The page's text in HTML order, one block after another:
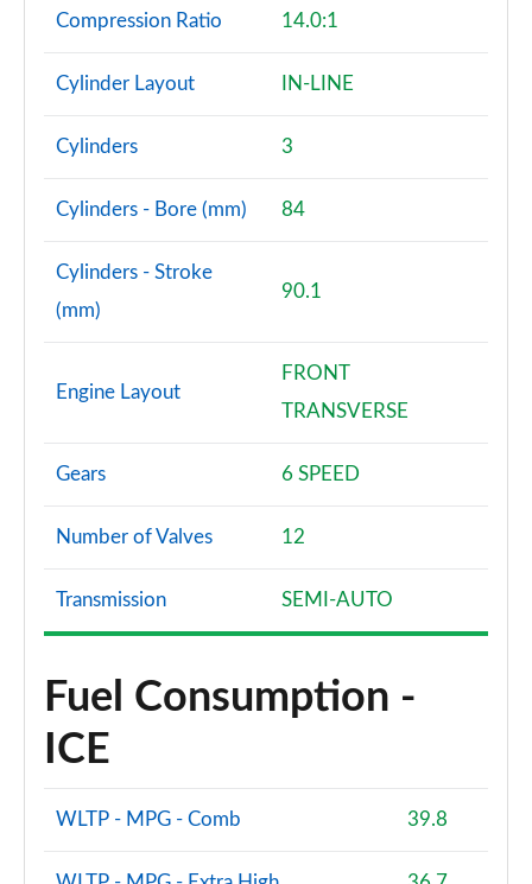
Compression Ratio 14.0:1
Cylinder Layout IN-LINE
Cylinders 3
Cylinders - Bore (mm) 84
Cylinders - Stroke
(mm)
90.1
Engine Layout
FRONT
TRANSVERSE
Gears 6 SPEED
Number of Valves 12
Transmission SEMI-AUTO
Fuel Consumption -
ICE
WLTP - MPG - Comb 39.8